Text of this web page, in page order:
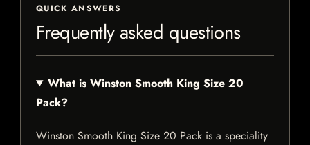
QUICK ANSWERS
Frequently asked questions
What is Winston Smooth King Size 20
Pack?
Winston Smooth King Size 20 Pack is a speciality